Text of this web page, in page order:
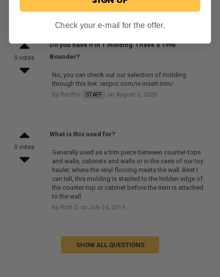
0 votes
Do you have it in T molding. I have a 1998
Bounder?
No, you can check out our selection of molding
through this link: recpro.com/rv-insert-trim/.
By RecPro STAFF on August 6, 2020
0 votes
What is this used for?
Generally used as a trim piece between counter-tops
and walls, cabinets and walls or in the case of our toy
hauler, where the vinyl flooring meets the wall. Best I
can tell, this molding is stapled to the hidden edge of
the counter-top or cabinet before the item is attached
to the wall.
By Rich D. on July 24, 2019
SHOW ALL QUESTIONS
Check your e-mail for the offer.